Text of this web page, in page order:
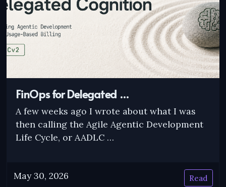
FinOps for Delegated …
A few weeks ago I wrote about what I was
then calling the Agile Agentic Development
Life Cycle, or AADLC …
May 30, 2026 Read